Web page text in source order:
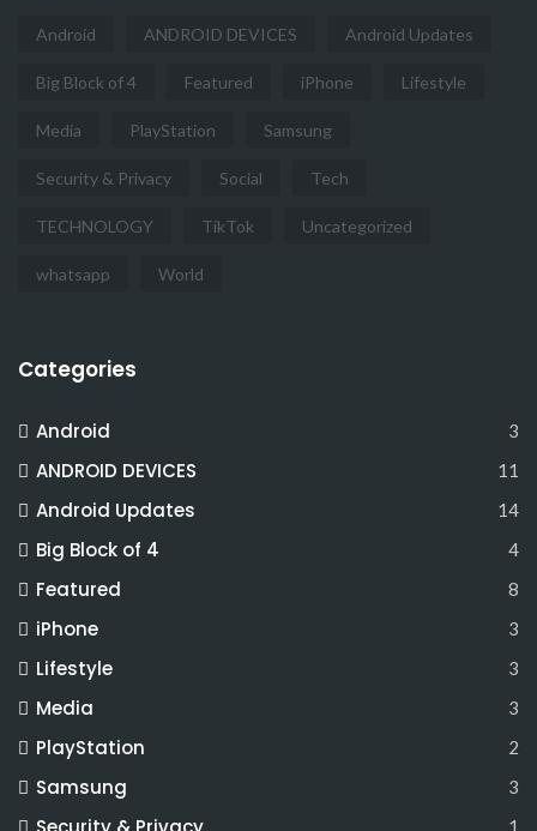
Android ANDROID DEVICES Android Updates
Big Block of 4 Featured iPhone Lifestyle
Media PlayStation Samsung
Security & Privacy Social Tech
TECHNOLOGY TikTok Uncategorized
whatsapp World
Categories
Android 3
ANDROID DEVICES 11
Android Updates 14
Big Block of 4 4
Featured 8
iPhone 3
Lifestyle 3
Media 3
PlayStation 2
Samsung 3
1